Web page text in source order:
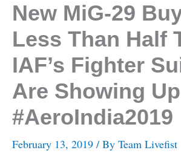
New MiG-29
Less Than Half
IAF’s Fighter
Are Showing
#AeroIndia2019
February 13, 2019 / By Team Livefist